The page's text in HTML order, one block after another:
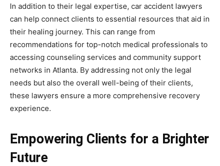
In addition to their legal expertise, car accident lawyers
can help connect clients to essential resources that aid in
their healing journey. This can range from
recommendations for top-notch medical professionals to
accessing counseling services and community support
networks in Atlanta. By addressing not only the legal
needs but also the overall well-being of their clients,
these lawyers ensure a more comprehensive recovery
experience.
Empowering Clients for a Brighter
Future